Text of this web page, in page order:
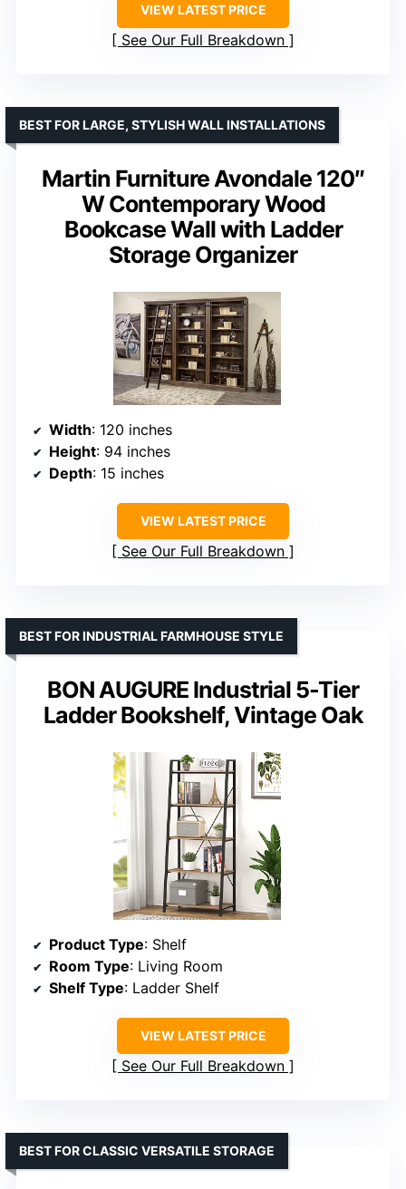
VIEW LATEST PRICE
See Our Full Breakdown
Martin Furniture Avondale 120″
W Contemporary Wood
Bookcase Wall with Ladder
Storage Organizer
BEST FOR LARGE, STYLISH WALL INSTALLATIONS
Width: 120 inches
Height: 94 inches
Depth: 15 inches
VIEW LATEST PRICE
See Our Full Breakdown
BON AUGURE Industrial 5-Tier
Ladder Bookshelf, Vintage Oak
BEST FOR INDUSTRIAL FARMHOUSE STYLE
Product Type: Shelf
Room Type: Living Room
Shelf Type: Ladder Shelf
VIEW LATEST PRICE
See Our Full Breakdown
BEST FOR CLASSIC VERSATILE STORAGE